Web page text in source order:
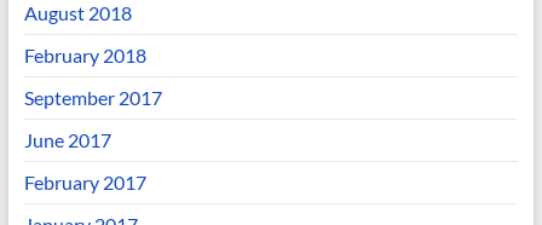
August 2018
February 2018
September 2017
June 2017
February 2017